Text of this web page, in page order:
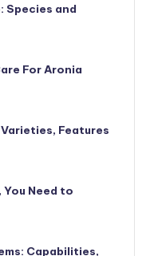
Species and
For Aronia
Features
You Need to
Capabilities,